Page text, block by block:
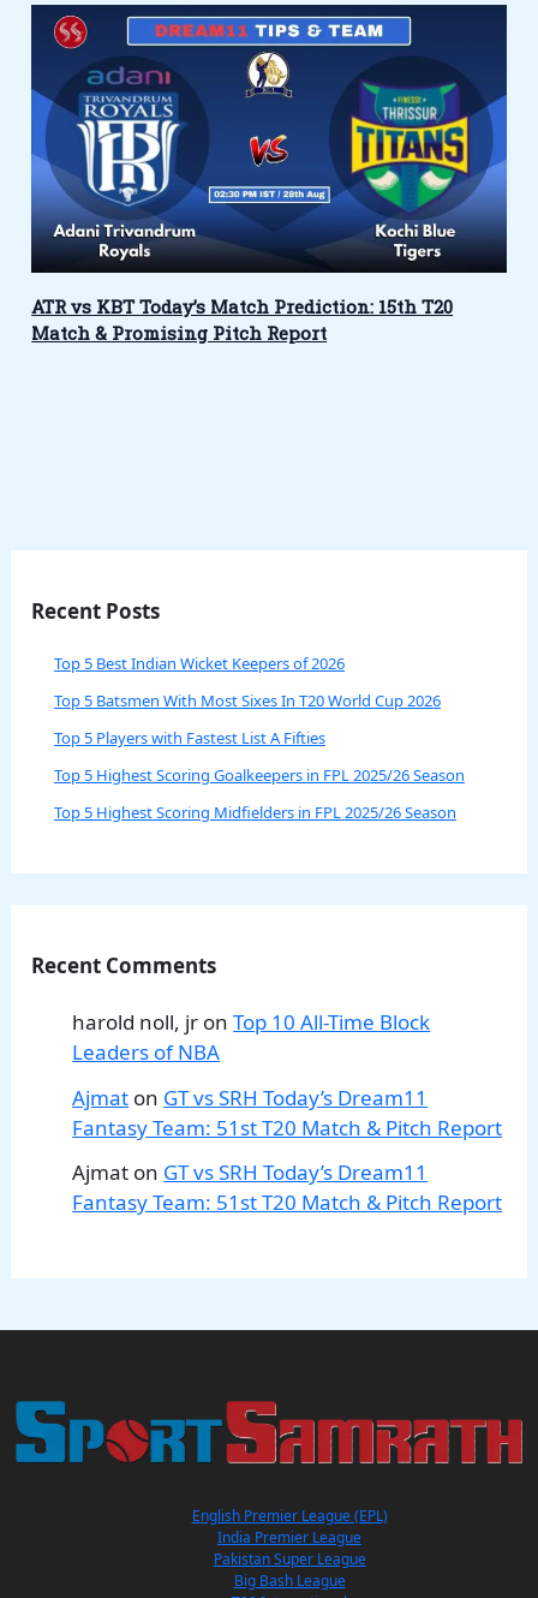
ATR vs KBT Today’s Match Prediction: 15th T20
Match & Promising Pitch Report
Recent Posts
Top 5 Best Indian Wicket Keepers of 2026
Top 5 Batsmen With Most Sixes In T20 World Cup 2026
Top 5 Players with Fastest List A Fifties
Top 5 Highest Scoring Goalkeepers in FPL 2025/26 Season
Top 5 Highest Scoring Midfielders in FPL 2025/26 Season
Recent Comments
harold noll, jr onTop 10 All-Time Block
Leaders of NBA
Ajmat on GT vs SRH Today’s Dream11
Fantasy Team: 51st T20 Match & Pitch Report
Ajmat on GT vs SRH Today’s Dream11
Fantasy Team: 51st T20 Match & Pitch Report
English Premier League (EPL)
India Premier League
Pakistan Super League
Big Bash League